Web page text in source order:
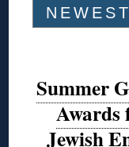
Summer
Awards
Jewish